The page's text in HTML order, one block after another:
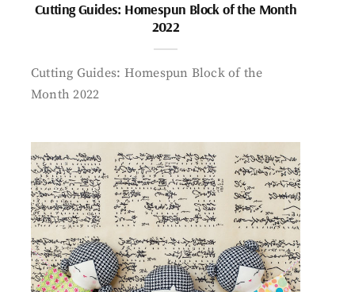
Cutting Guides: Homespun Block of the Month
2022
Cutting Guides: Homespun Block of the
Month 2022